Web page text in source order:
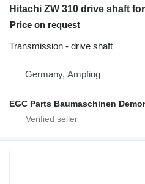
Price on request
Transmission - drive shaft
Germany, Ampfing